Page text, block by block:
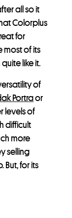
all so it
Colorplus
for
most of its
like it.
of
Portraor
levels of
difficult
more
selling
But, for its